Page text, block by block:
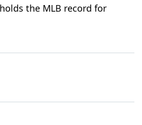
the MLB record for